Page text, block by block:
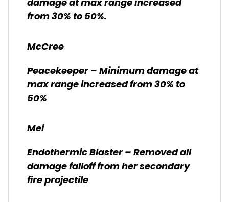
from 30% to 50%.
McCree
Peacekeeper – Minimum damage at
max range increased from 30% to
50%
Mei
Endothermic Blaster – Removed all
damage falloff from her secondary
fire projectile